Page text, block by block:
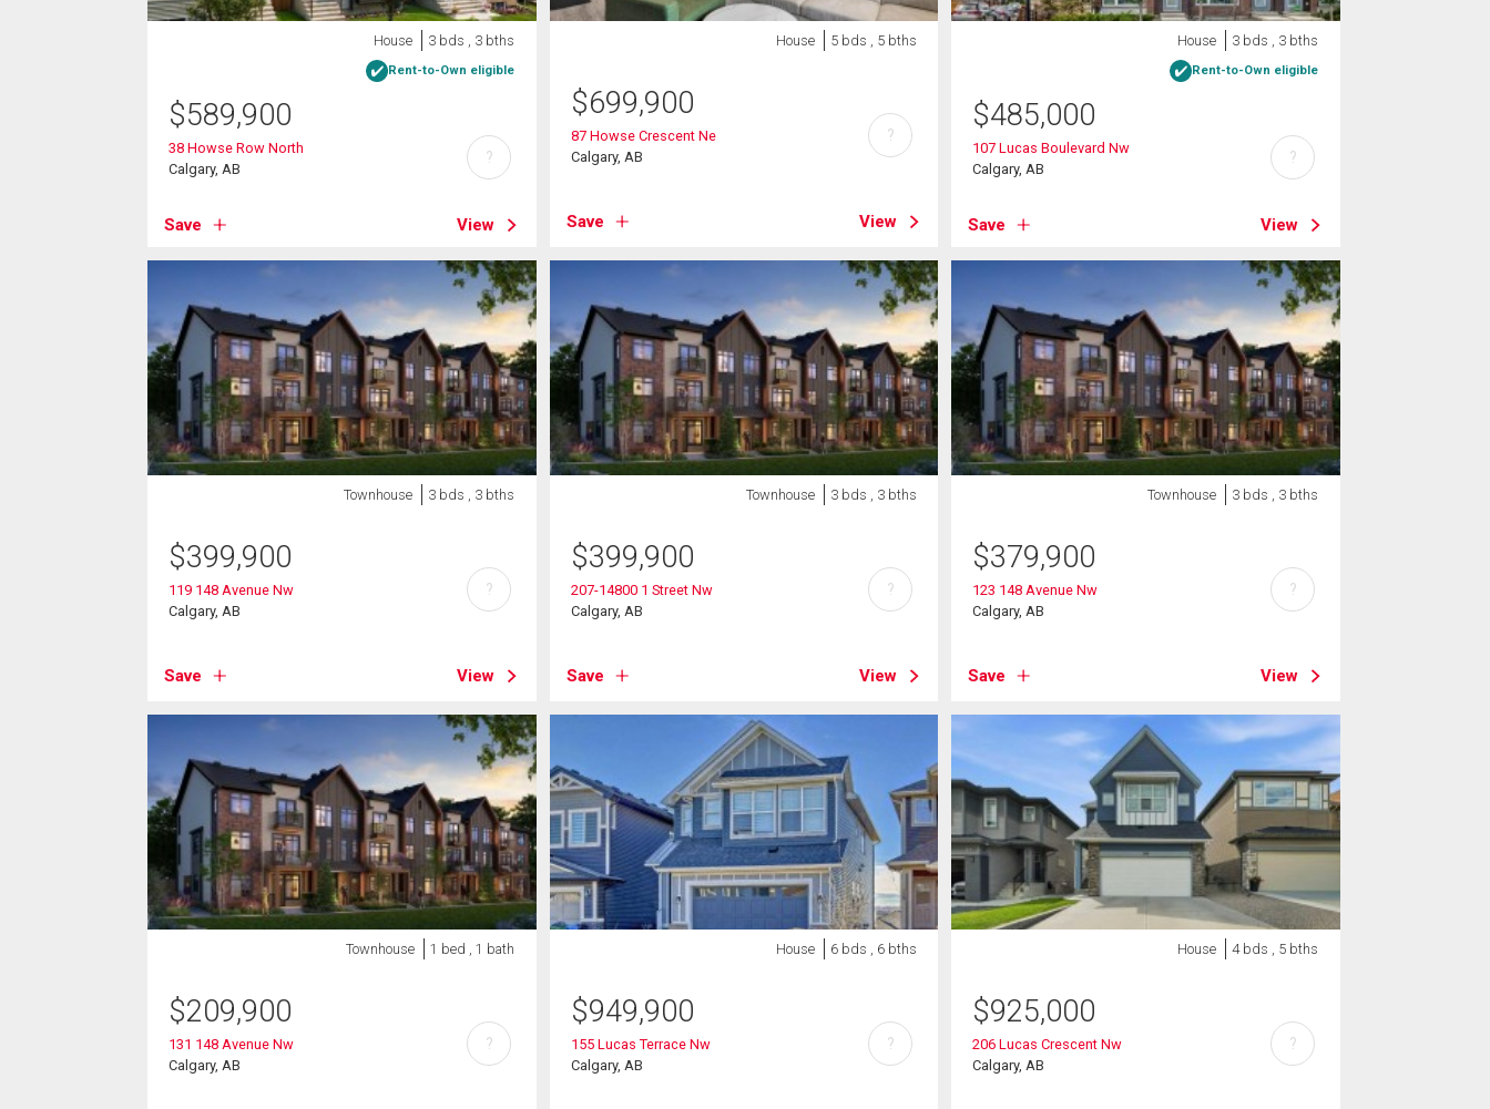
House 3 bds , 3 bths
Rent-to-Own eligible
$589,900
38 Howse Row North
Calgary, AB
Save View
?
House 5 bds , 5 bths
$699,900
87 Howse Crescent Ne
Calgary, AB
Save View
?
House 3 bds , 3 bths
Rent-to-Own eligible
$485,000
107 Lucas Boulevard Nw
Calgary, AB
Save View
?
Townhouse 3 bds , 3 bths
$399,900
119 148 Avenue Nw
Calgary, AB
Save View
?
Townhouse 3 bds , 3 bths
$399,900
207-14800 1 Street Nw
Calgary, AB
Save View
?
Townhouse 3 bds , 3 bths
$379,900
123 148 Avenue Nw
Calgary, AB
Save View
?
Townhouse 1 bed , 1 bath
$209,900
131 148 Avenue Nw
Calgary, AB
?
House 6 bds , 6 bths
$949,900
155 Lucas Terrace Nw
Calgary, AB
?
House 4 bds , 5 bths
$925,000
206 Lucas Crescent Nw
Calgary, AB
?